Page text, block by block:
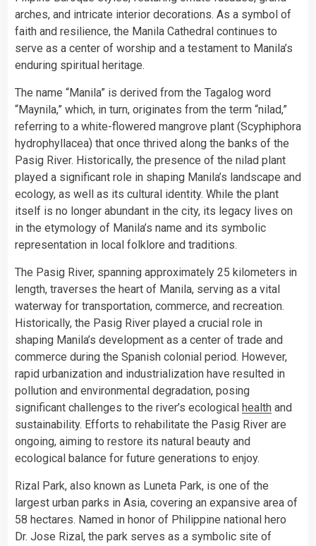
arches, and intricate interior decorations. As a symbol of
faith and resilience, the Manila Cathedral continues to
serve as a center of worship and a testament to Manila’s
enduring spiritual heritage.
The name “Manila” is derived from the Tagalog word
“Maynila,” which, in turn, originates from the term “nilad,”
referring to a white-flowered mangrove plant (Scyphiphora
hydrophyllacea) that once thrived along the banks of the
Pasig River. Historically, the presence of the nilad plant
played a significant role in shaping Manila’s landscape and
ecology, as well as its cultural identity. While the plant
itself is no longer abundant in the city, its legacy lives on
in the etymology of Manila’s name and its symbolic
representation in local folklore and traditions.
The Pasig River, spanning approximately 25 kilometers in
length, traverses the heart of Manila, serving as a vital
waterway for transportation, commerce, and recreation.
Historically, the Pasig River played a crucial role in
shaping Manila’s development as a center of trade and
commerce during the Spanish colonial period. However,
rapid urbanization and industrialization have resulted in
pollution and environmental degradation, posing
significant challenges to the river’s ecological health and
sustainability. Efforts to rehabilitate the Pasig River are
ongoing, aiming to restore its natural beauty and
ecological balance for future generations to enjoy.
Rizal Park, also known as Luneta Park, is one of the
largest urban parks in Asia, covering an expansive area of
58 hectares. Named in honor of Philippine national hero
Dr. Jose Rizal, the park serves as a symbolic site of